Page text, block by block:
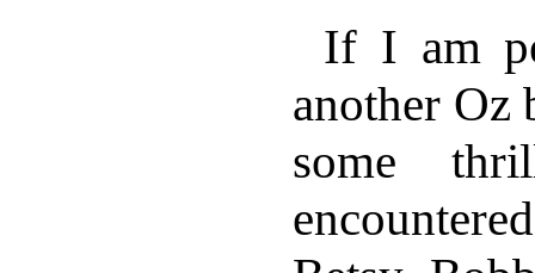
If I am
another
some